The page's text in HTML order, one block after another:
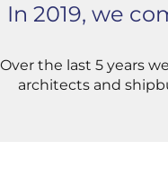
In 2019, we
Over the last 5 years
architects and